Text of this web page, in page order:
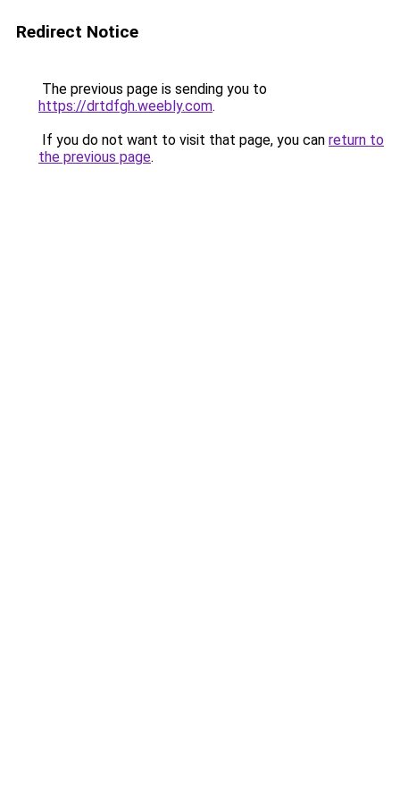
Redirect Notice
The previous page is sending you to
https://drtdfgh.weebly.com.
If you do not want to visit that page, you can return to
the previous page.